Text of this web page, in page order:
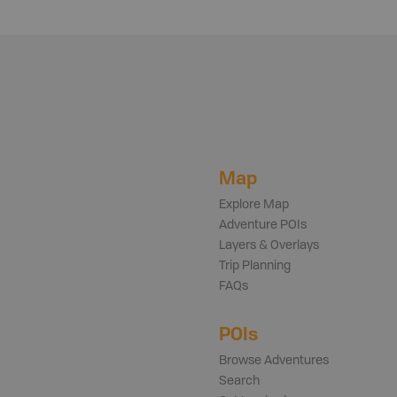
Map
Explore Map
Adventure POIs
Layers & Overlays
Trip Planning
FAQs
POIs
Browse Adventures
Search